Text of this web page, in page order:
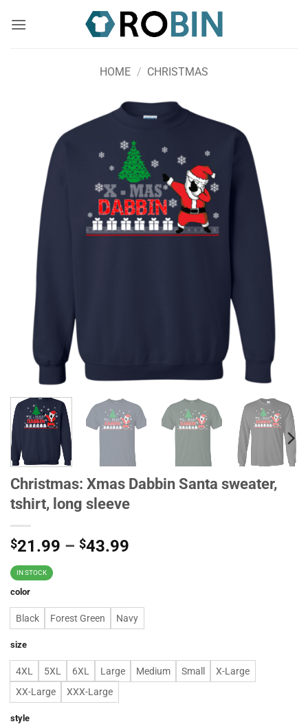
HOME / CHRISTMAS
Christmas: Xmas Dabbin Santa sweater,
tshirt, long sleeve
$21.99 – $43.99
IN STOCK
color
Black Forest Green Navy
size
4XL 5XL 6XL Large Medium Small
X-Large
XX-Large
XXX-Large
style